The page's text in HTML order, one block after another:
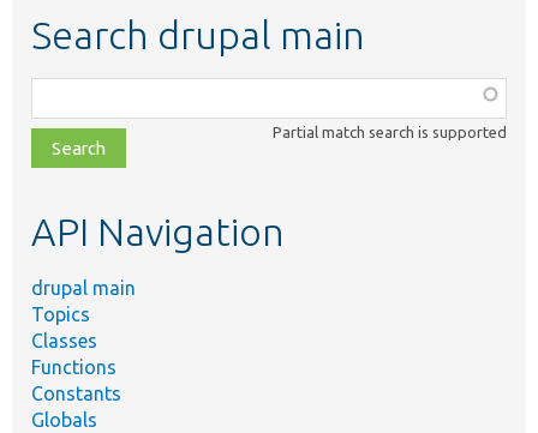
Search drupal main
class,
file,
topic,
Partial match search is supported
API Navigation
drupal main
Topics
Classes
Functions
Constants
Globals